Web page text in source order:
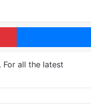
Pinterest
For all the latest